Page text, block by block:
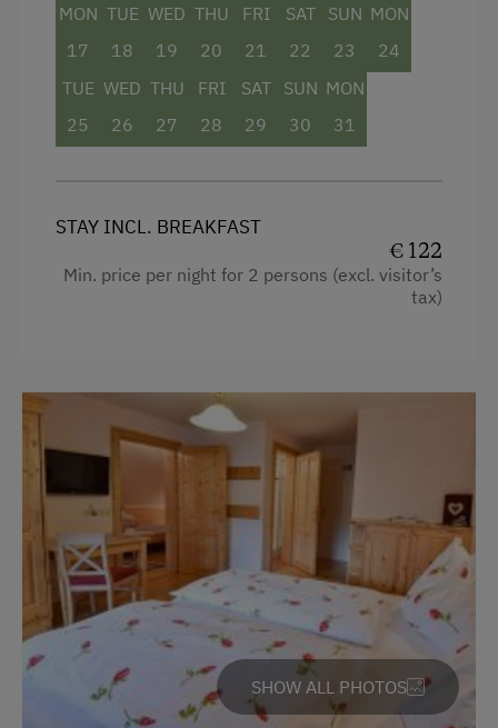
Close to Ski Bus Shuttle
Tennis Court
Table Tennis
Special Features
Shower
Hairdryer
Heating
Water closet
Single
MON
17
TUE
18
WED
19
THU
20
FRI
21
SAT
22
SUN
23
MON
24
TUE
25
WED
26
THU
27
FRI
28
SAT
29
SUN
30
MON
31
STAY INCL. BREAKFAST
€ 122
Min. price per night for 2 persons (excl. visitor’s
tax)
SHOW ALL PHOTOS